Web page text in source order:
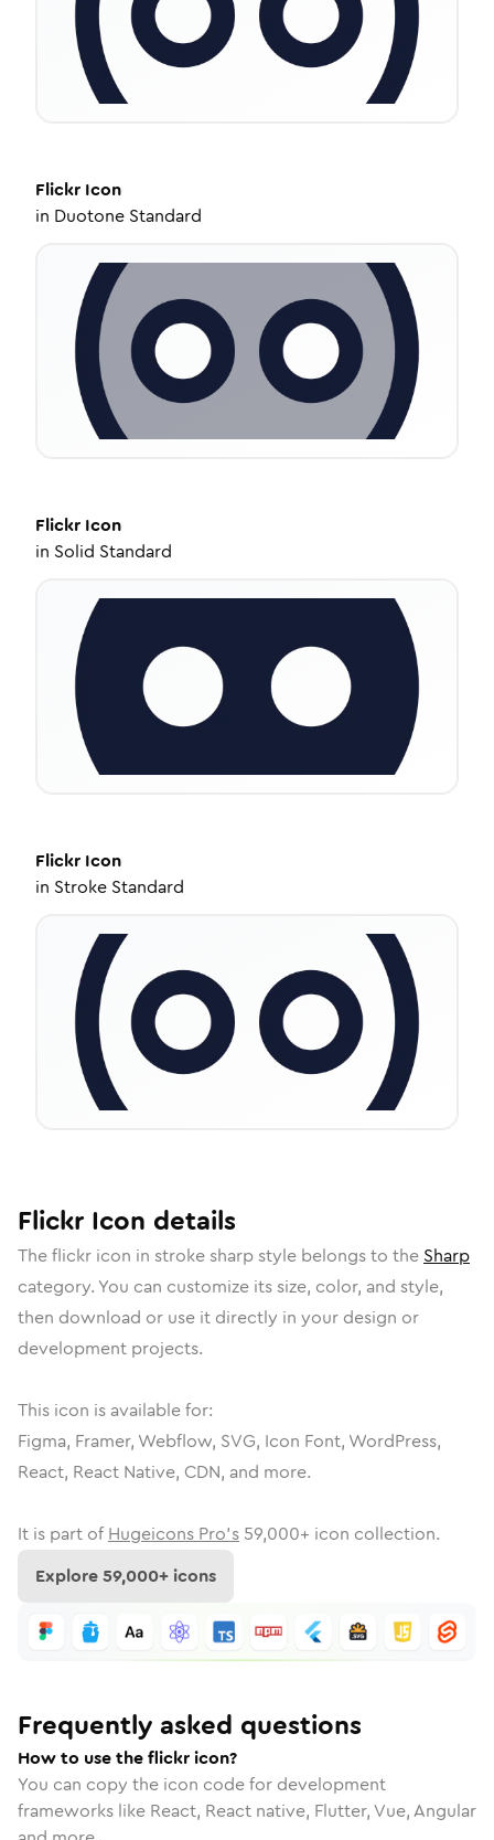
Flickr Icon
in Duotone Standard
Flickr Icon
in Solid Standard
Flickr Icon
in Stroke Standard
Flickr Icon details
Theflickr icon in stroke sharpstyle belongs to the Sharp
category. You can customize its size, color, and style,
then download or use it directly in your design or
development projects.
This icon is available for:
Figma, Framer, Webflow, SVG, Icon Font, WordPress,
React, React Native, CDN, and more.
It is part of Hugeicons Pro's 59,000+ icon collection.
Explore59,000+ icons
Frequently asked questions
How to use the flickr icon?
You can copy the icon code for development
frameworks like React, React native, Flutter, Vue, Angular